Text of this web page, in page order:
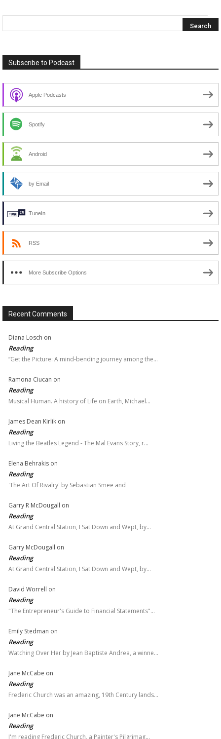
Subscribe to Podcast
Apple Podcasts
Spotify
Android
by Email
TuneIn
RSS
More Subscribe Options
Recent Comments
Diana Losch on
Reading
“Get the Picture: A mind-bending journey among the…
Ramona Ciucan on
Reading
Musical Human. A history of Life on Earth, Michael…
James Dean Kirlik on
Reading
Living the Beatles Legend - The Mal Evans Story, r…
Elena Behrakis on
Reading
'The Art Of Rivalry' by Sebastian Smee and
Garry R McDougall on
Reading
At Grand Central Station, I Sat Down and Wept, by…
Garry McDougall on
Reading
At Grand Central Station, I Sat Down and Wept, by…
David Worrell on
Reading
"The Entrepreneur's Guide to Financial Statements"…
Emily Stedman on
Reading
Watching Over Her by Jean Baptiste Andrea, a winne…
Jane McCabe on
Reading
Frederic Church was an amazing, 19th Century lands…
Jane McCabe on
Reading
I'm reading Frederic Church, a Painter's Pilgrimag…